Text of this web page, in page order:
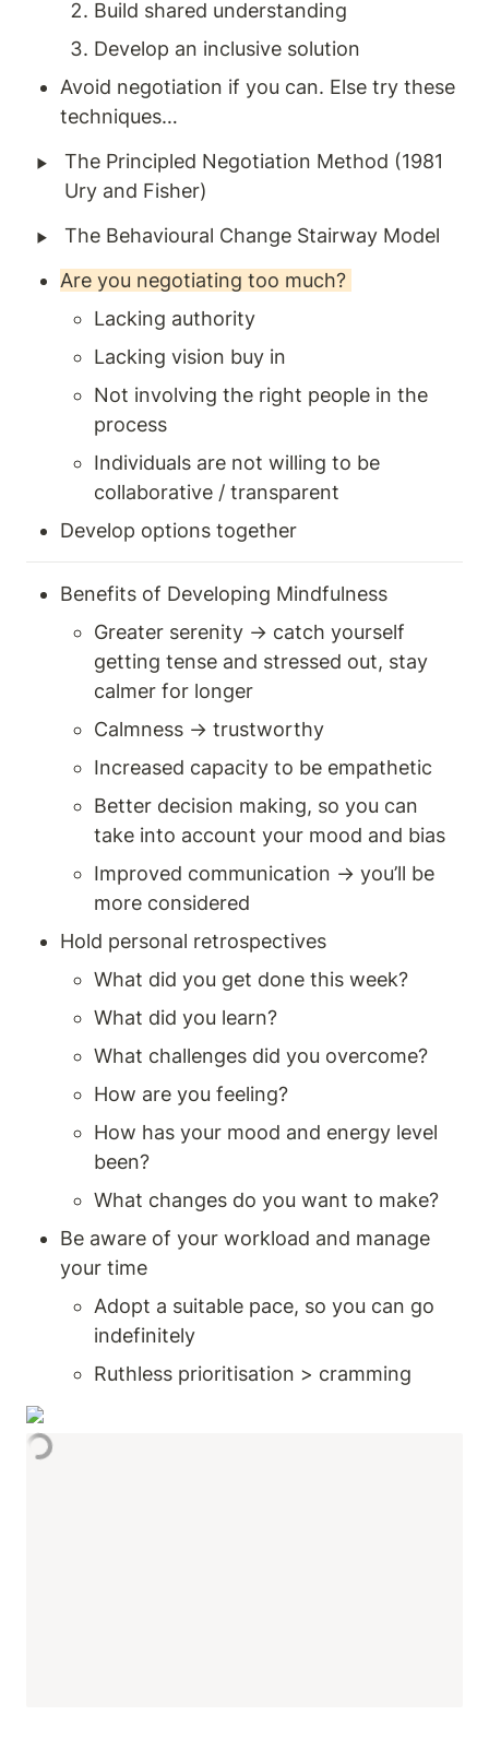
Build shared understanding
Develop an inclusive solution
Avoid negotiation if you can. Else try these
techniques…
‣
The Principled Negotiation Method (1981
Ury and Fisher)
‣
The Behavioural Change Stairway Model
Are you negotiating too much?
Lacking authority
Lacking vision buy in
Not involving the right people in the
process
Individuals are not willing to be
collaborative / transparent
Develop options together
Benefits of Developing Mindfulness
Greater serenity → catch yourself
getting tense and stressed out, stay
calmer for longer
Calmness → trustworthy
Increased capacity to be empathetic
Better decision making, so you can
take into account your mood and bias
Improved communication → you’ll be
more considered
Hold personal retrospectives
What did you get done this week?
What did you learn?
What challenges did you overcome?
How are you feeling?
How has your mood and energy level
been?
What changes do you want to make?
Be aware of your workload and manage
your time
Adopt a suitable pace, so you can go
indefinitely
Ruthless prioritisation > cramming